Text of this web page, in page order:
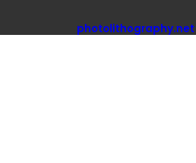
content
photolithography.net